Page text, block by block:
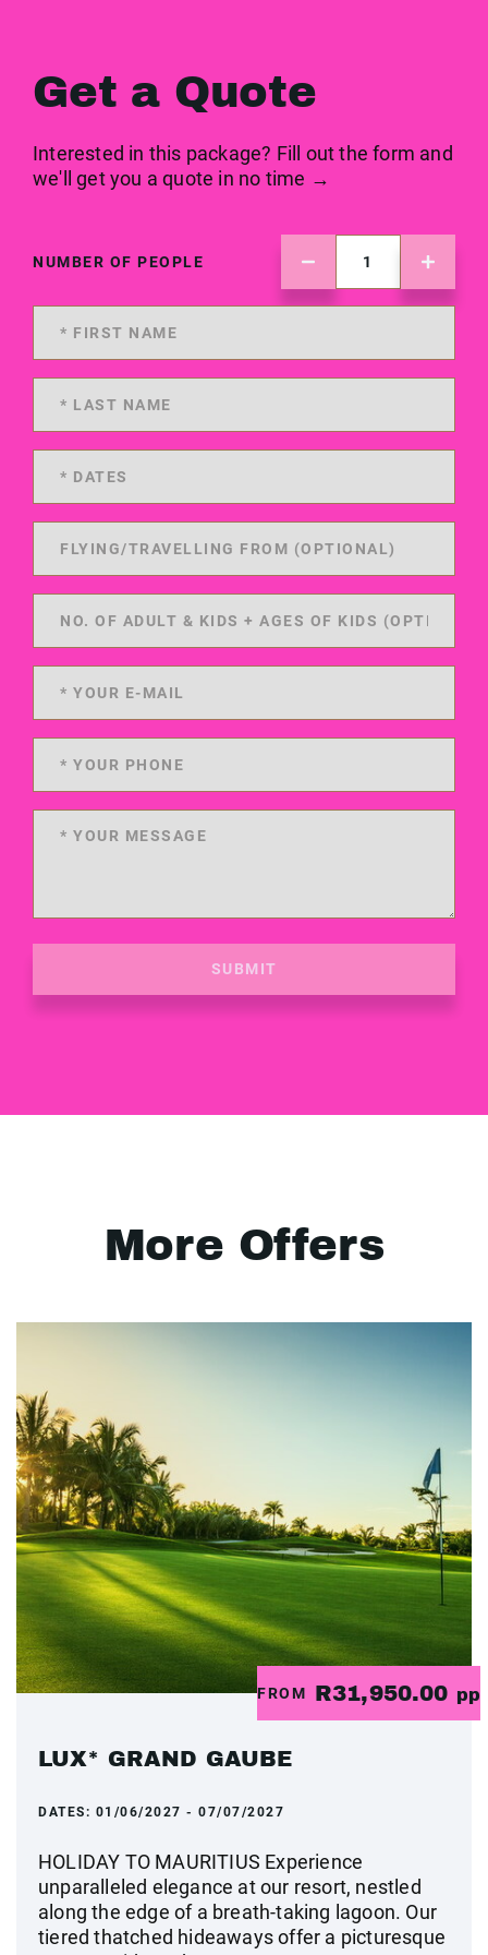
Get a Quote
Interested in this package? Fill out the form and
we'll get you a quote in no time →
NUMBER OF PEOPLE
SUBMIT
More Offers
FROM R31,950.00 pp
LUX* GRAND GAUBE
DATES: 01/06/2027 - 07/07/2027
HOLIDAY TO MAURITIUS Experience
unparalleled elegance at our resort, nestled
along the edge of a breath-taking lagoon. Our
tiered thatched hideaways offer a picturesque